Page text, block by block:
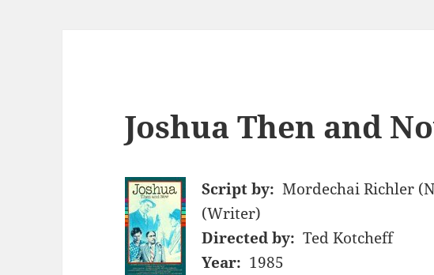
Joshua Then and
Script by: Mordechai Richler
(Writer)
Directed by: Ted Kotcheff
Year: 1985